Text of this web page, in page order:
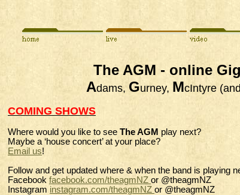
The AGM - online
Adams, Gurney, McIntyre (and
COMING SHOWS
Where would you like to see The AGM play next?
Maybe a ‘house concert’ at your place?
Email us!
Follow and get updated where & when the band is playing
Facebook facebook.com/theagmNZ or @theagmNZ
Instagram instagram.com/theagmNZ or @theagmNZ